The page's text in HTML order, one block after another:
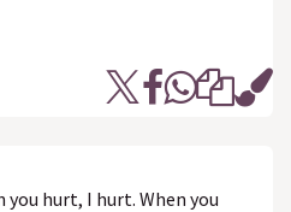
you hurt, I hurt. When you